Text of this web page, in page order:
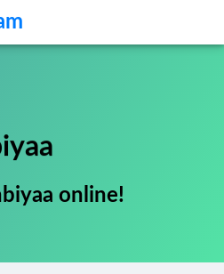
online!